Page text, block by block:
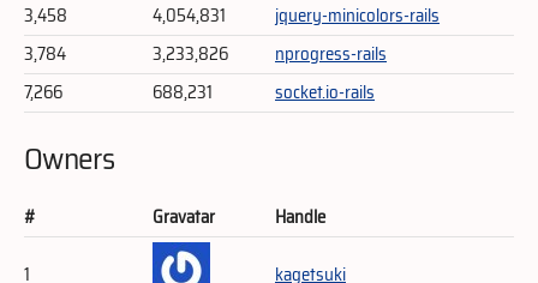
3,458
4,054,831
jquery-minicolors-rails
3,784
3,233,826
nprogress-rails
7,266
688,231 socket.io-rails
Owners
# Gravatar
Handle
1
kagetsuki